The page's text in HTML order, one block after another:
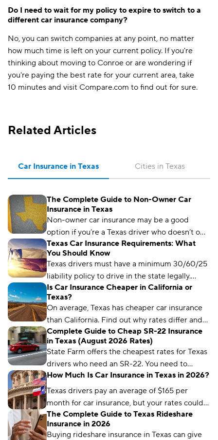
Do I need to wait for my policy to expire to switch to a
different car insurance company?
No, you can switch companies at any point, no matter
how much time is left on your current policy. If you're
thinking about moving to Conroe or are wondering if
you're paying the best rate for your current area, take
10 minutes and visit Compare.com to find out for sure.
Related Articles
Car Insurance in Texas
The Complete Guide to Non-Owner Car
Insurance in Texas
Non-owner car insurance may be a good
option if you’re a Texas driver who doesn’t own
a car but regularly borrows someone else’s or
needs an SR-22.
Texas Car Insurance Requirements: What
You Should Know
Texas drivers must have a minimum 30/60/25
liability policy to drive in the state legally.
Learn more about Texas car insurance laws
here.
Is Car Insurance Cheaper in California or
Texas?
On average, Texas has cheaper car insurance
than California. Find out why rates differ and
each state’s cheapest insurance companies.
Complete Guide to Cheap SR-22 Insurance
in Texas (August 2026 Rates)
State Farm offers the cheapest rates for Texas
drivers who need an SR-22. You need to
maintain a valid SR-22 for two years.
How Much Is Car Insurance in Texas in 2026?
Texas drivers pay an average of $165 per
month for car insurance, but your rates could
differ significantly based on your insurance
company and driver profile.
The Complete Guide to Texas Rideshare
Insurance in 2026
Buying rideshare insurance in Texas can give
Cities in Texas